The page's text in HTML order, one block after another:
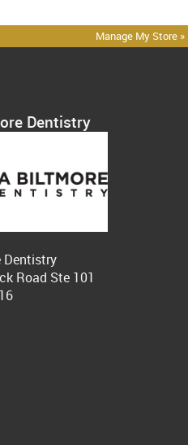
Manage My Store »
Dentistry
Dentistry
Road Ste 101